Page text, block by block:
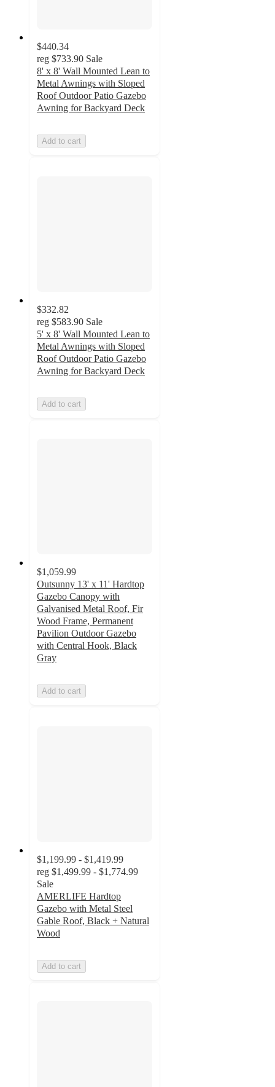
$440.34
reg $733.90 Sale
8' x 8' Wall Mounted Lean to
Metal Awnings with Sloped
Roof Outdoor Patio Gazebo
Awning for Backyard Deck
Add to cart
$332.82
reg $583.90 Sale
5' x 8' Wall Mounted Lean to
Metal Awnings with Sloped
Roof Outdoor Patio Gazebo
Awning for Backyard Deck
Add to cart
$1,059.99
Outsunny 13' x 11' Hardtop
Gazebo Canopy with
Galvanised Metal Roof, Fir
Wood Frame, Permanent
Pavilion Outdoor Gazebo
with Central Hook, Black
Gray
Add to cart
$1,199.99 - $1,419.99
reg $1,499.99 - $1,774.99
Sale
AMERLIFE Hardtop
Gazebo with Metal Steel
Gable Roof, Black + Natural
Wood
Add to cart